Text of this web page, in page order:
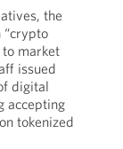
the
“crypto
market
issued
digital
accepting
tokenized